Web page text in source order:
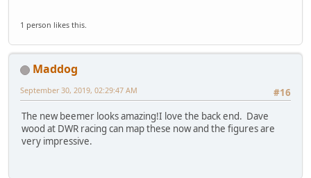
1 person likes this.
Maddog
#16
September 30, 2019, 02:29:47 AM
The new beemer looks amazing!I love the back end. Dave
wood at DWR racing can map these now and the figures are
very impressive.